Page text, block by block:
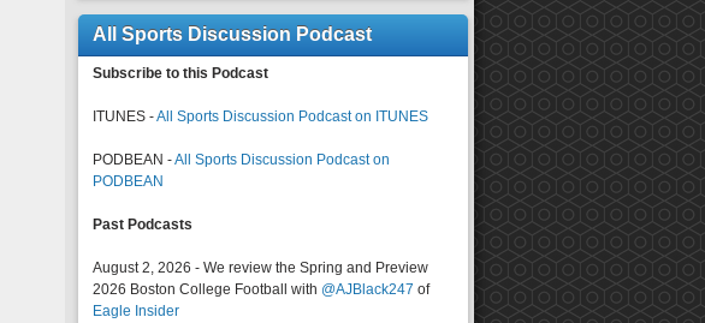
All Sports Discussion Podcast
Subscribe to this Podcast
ITUNES -All Sports Discussion Podcast on ITUNES
PODBEAN -All Sports Discussion Podcast on
PODBEAN
Past Podcasts
August 2, 2026 - We review the Spring and Preview
2026 Boston College Football with @AJBlack247 of
Eagle Insider